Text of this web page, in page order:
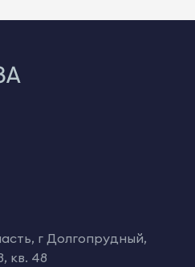
г Долгопрудный,
кв. 48